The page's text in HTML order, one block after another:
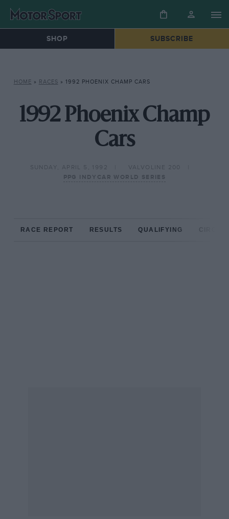
SHOP SUBSCRIBE
HOME » RACES » 1992 PHOENIX CHAMP CARS
1992 Phoenix Champ
Cars
SUNDAY, APRIL 5, 1992
VALVOLINE 200
PPG INDYCAR WORLD SERIES
RACE REPORT RESULTS QUALIFYING